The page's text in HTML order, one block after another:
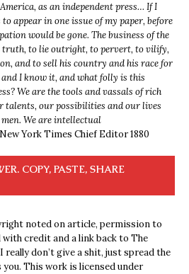
as an independent press… If I
appear in one issue of my paper, before
would be gone. The business of the
to lie outright, to pervert, to vilify,
and to sell his country and his race for
I know it, and what folly is this
We are the tools and vassals of rich
talents, our possibilities and our lives
We are intellectual
New York Times Chief Editor 1880
COPY, PASTE, SHARE
noted on article, permission to
credit and a link back to The
really don’t give a shit, just spread the
This work is licensed under